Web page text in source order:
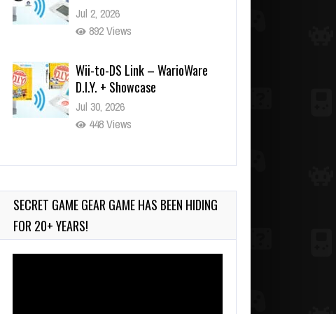
Jul 2, 2026
892 Views
Wii-to-DS Link – WarioWare
D.I.Y. + Showcase
Jul 30, 2026
448 Views
90-Second PocketStation
CARS
799 Views
SECRET GAME GEAR GAME HAS BEEN HIDING
FOR 20+ YEARS!